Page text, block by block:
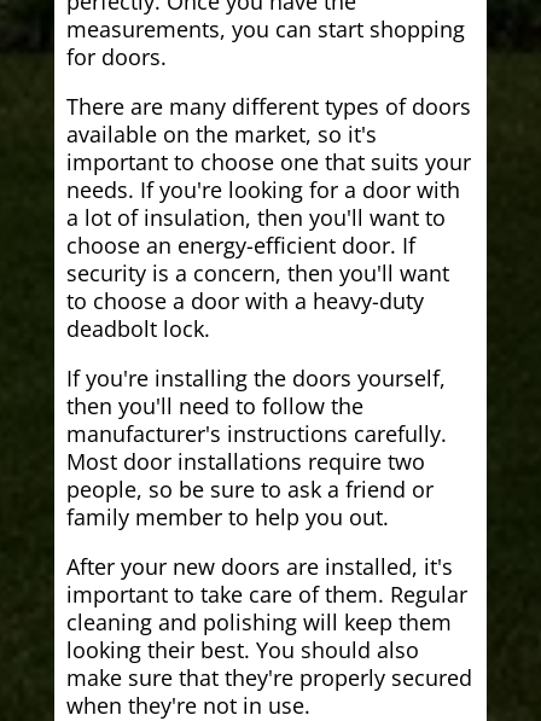
measurements, you can start shopping
for doors.
There are many different types of doors
available on the market, so it's
important to choose one that suits your
needs. If you're looking for a door with
a lot of insulation, then you'll want to
choose an energy-efficient door. If
security is a concern, then you'll want
to choose a door with a heavy-duty
deadbolt lock.
If you're installing the doors yourself,
then you'll need to follow the
manufacturer's instructions carefully.
Most door installations require two
people, so be sure to ask a friend or
family member to help you out.
After your new doors are installed, it's
important to take care of them. Regular
cleaning and polishing will keep them
looking their best. You should also
make sure that they're properly secured
when they're not in use.